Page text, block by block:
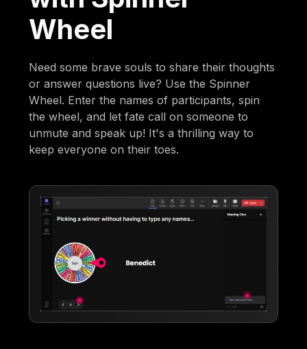
Wheel
Need some brave souls to share their thoughts
or answer questions live? Use the Spinner
Wheel. Enter the names of participants, spin
the wheel, and let fate call on someone to
unmute and speak up! It's a thrilling way to
keep everyone on their toes.